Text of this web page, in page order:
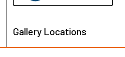
Gallery Locations